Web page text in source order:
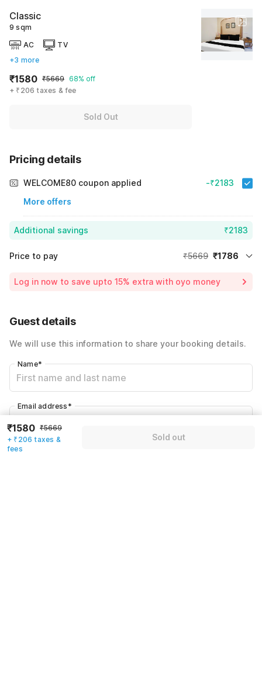
Classic
9 sqm
AC
TV
+3 more
₹1580 ₹5669 68% off
+ ₹206 taxes & fee
Sold Out
Pricing details
WELCOME80 coupon applied
More offers
-₹2183
Additional savings ₹2183
Price to pay ₹5669 ₹1786
Including taxes & fee
Log in now to save upto 15% extra with oyo money
Guest details
We will use this information to share your booking details.
Name*
Email address *
Mobile number
₹1580 ₹5669
+ ₹206 taxes &
fees
Sold out